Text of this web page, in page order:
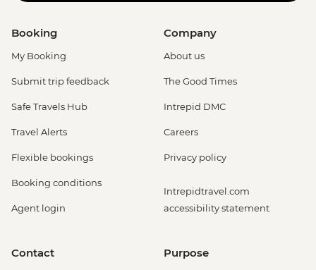
Booking
My Booking
Submit trip feedback
Safe Travels Hub
Travel Alerts
Flexible bookings
Booking conditions
Agent login
Company
About us
The Good Times
Intrepid DMC
Careers
Privacy policy
Intrepidtravel.com
accessibility statement
Contact Purpose